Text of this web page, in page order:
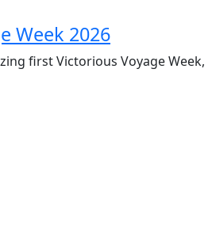
Week 2026
first Victorious Voyage Week,